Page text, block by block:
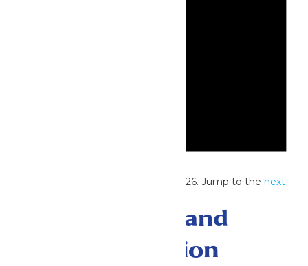
No events scheduled for July 26, 2026. Jump to thenext
Events Search and
Views Navigation